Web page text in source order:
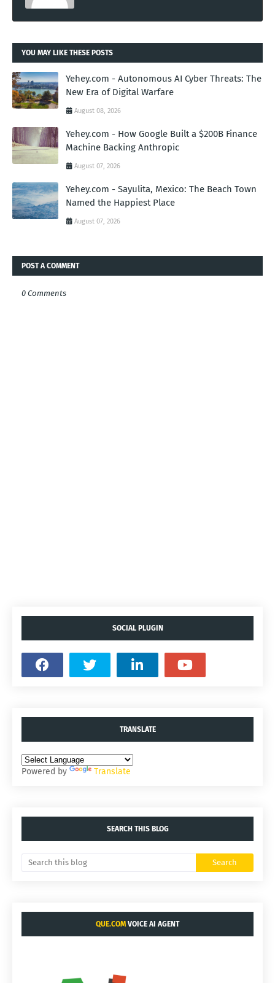
YOU MAY LIKE THESE POSTS
Yehey.com - Autonomous AI Cyber Threats: The
New Era of Digital Warfare
August 08, 2026
Yehey.com - How Google Built a $200B Finance
Machine Backing Anthropic
August 07, 2026
Yehey.com - Sayulita, Mexico: The Beach Town
Named the Happiest Place
August 07, 2026
POST A COMMENT
0 Comments
SOCIAL PLUGIN
TRANSLATE
Powered by Translate
SEARCH THIS BLOG
QUE.COM VOICE AI AGENT